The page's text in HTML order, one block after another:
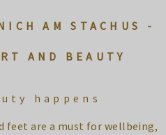
AM STACHUS -
AND BEAUTY
happens
feet are a must for wellbeing,